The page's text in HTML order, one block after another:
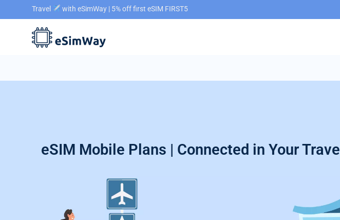
Travel with eSimWay | 5% off first eSIM FIRST5
eSIM Mobile Plans | Connected in Your Travel